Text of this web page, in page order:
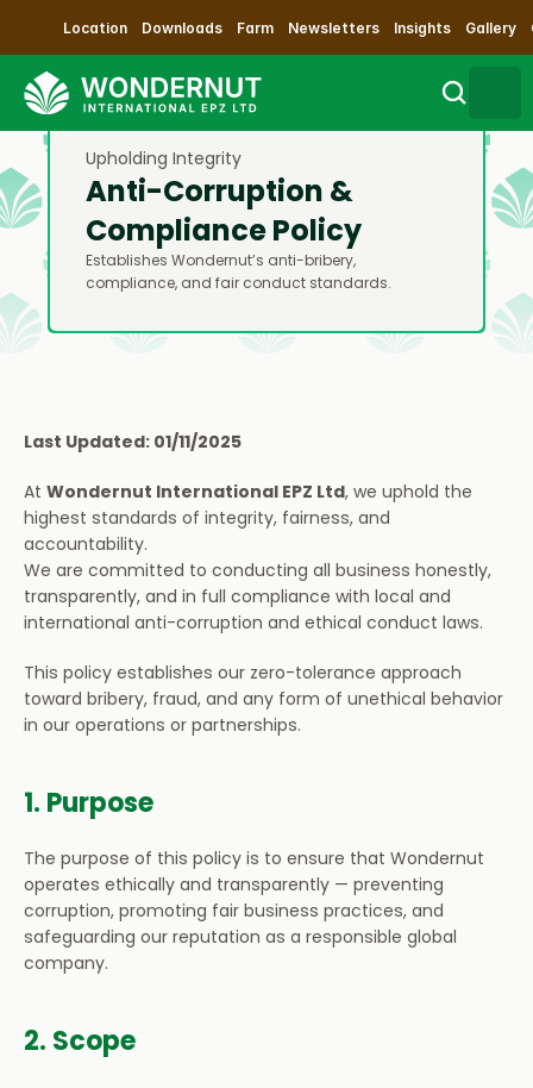
Upholding Integrity
Anti-Corruption &
Compliance Policy
Establishes Wondernut’s anti-bribery,
compliance, and fair conduct standards.
Last Updated: 01/11/2025
At Wondernut International EPZ Ltd, we uphold the
highest standards of integrity, fairness, and
accountability.
We are committed to conducting all business honestly,
transparently, and in full compliance with local and
international anti-corruption and ethical conduct laws.
This policy establishes our zero-tolerance approach
toward bribery, fraud, and any form of unethical behavior
in our operations or partnerships.
1. Purpose
The purpose of this policy is to ensure that Wondernut
operates ethically and transparently — preventing
corruption, promoting fair business practices, and
safeguarding our reputation as a responsible global
company.
2. Scope
Location Downloads Farm Newsletters Insights Gallery
Search
Home
About Us
Sustainability
Impact
Partnerships